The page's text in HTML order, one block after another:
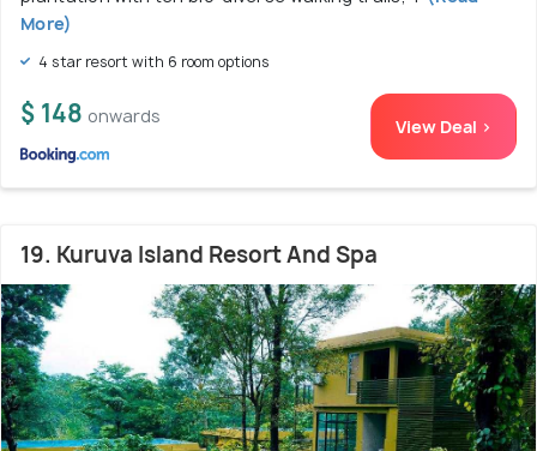
More)
4 star resort with 6 room options
$ 148 onwards View Deal >
19. Kuruva Island Resort And Spa